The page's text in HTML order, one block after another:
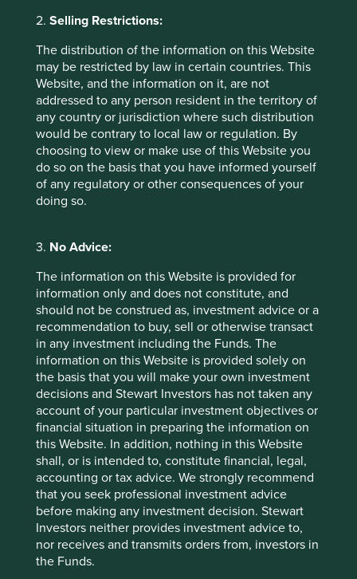
2. Selling Restrictions:
The distribution of the information on this Website
may be restricted by law in certain countries. This
Website, and the information on it, are not
addressed to any person resident in the territory of
any country or jurisdiction where such distribution
would be contrary to local law or regulation. By
choosing to view or make use of this Website you
do so on the basis that you have informed yourself
of any regulatory or other consequences of your
doing so.
3. No Advice:
The information on this Website is provided for
information only and does not constitute, and
should not be construed as, investment advice or a
recommendation to buy, sell or otherwise transact
in any investment including the Funds. The
information on this Website is provided solely on
the basis that you will make your own investment
decisions and Stewart Investors has not taken any
account of your particular investment objectives or
financial situation in preparing the information on
this Website. In addition, nothing in this Website
shall, or is intended to, constitute financial, legal,
accounting or tax advice. We strongly recommend
that you seek professional investment advice
before making any investment decision. Stewart
Investors neither provides investment advice to,
nor receives and transmits orders from, investors in
the Funds.
be construed as a recommendation to buy or sell
may not form part of the holdings of First Sentier
Investors’ portfolios at a certain point in time, and
the holdings may change over time.
Footnotes
Natura
Biodiversity is the term commonly used to refer to
the variety of living species on Earth, including
plants, animals, bacteria and fungi. It is not a
marketable good or product, nor a service; it is the
living web that connects the tangible and
intangible elements of healthy ecosystems.
Biodiversity and our approach to it